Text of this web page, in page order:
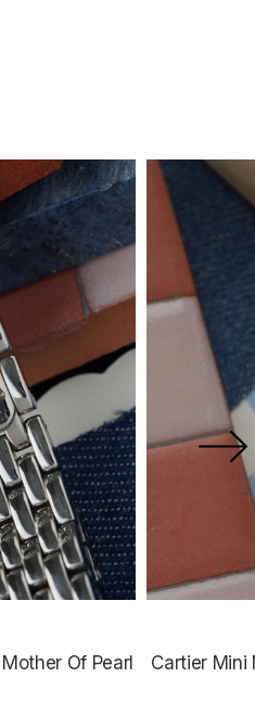
Of Pearl
Cartier Mini